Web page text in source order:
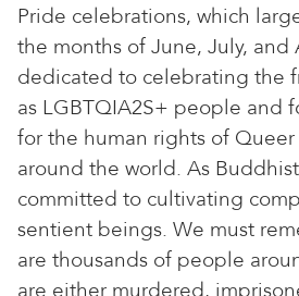
Pride celebrations, which
the months of June, July, and
dedicated to celebrating the
as LGBTQIA2S+ people and
for the human rights of
around the world. As
committed to cultivating
sentient beings. We must
are thousands of people